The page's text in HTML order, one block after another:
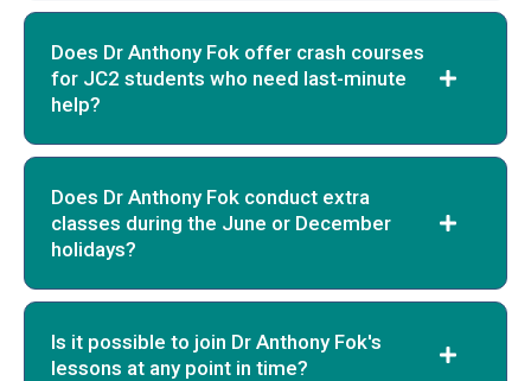
Does Dr Anthony Fok offer crash courses
for JC2 students who need last-minute
help?
Does Dr Anthony Fok conduct extra
classes during the June or December
holidays?
Is it possible to join Dr Anthony Fok's
lessons at any point in time?